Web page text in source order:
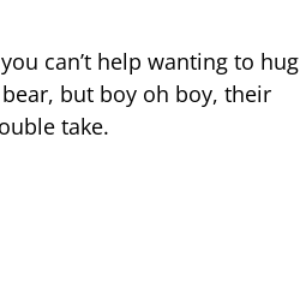
can’t help wanting to hug
bear, but boy oh boy, their
take.